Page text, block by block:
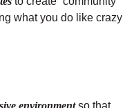
what you do like crazy
environmentso that